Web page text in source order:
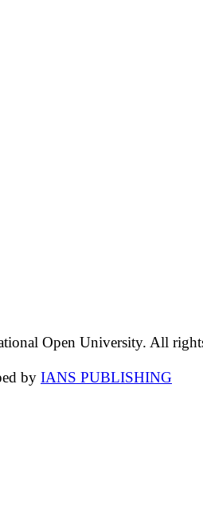
Open University. All
by IANS PUBLISHING